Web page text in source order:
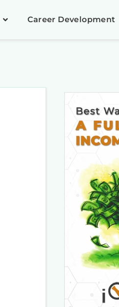
Career Development